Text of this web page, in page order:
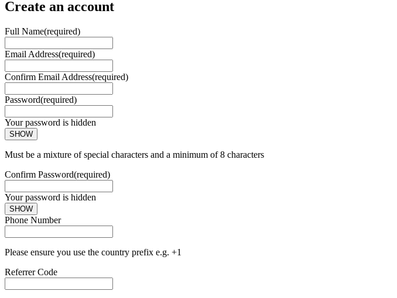
Create an account
Full Name(required)
Email Address(required)
Confirm Email Address(required)
Password(required)
Your password is hidden
SHOW
Must be a mixture of special characters and a minimum of 8 characters
Confirm Password(required)
Your password is hidden
SHOW
Phone Number
Please ensure you use the country prefix e.g. +1
Referrer Code